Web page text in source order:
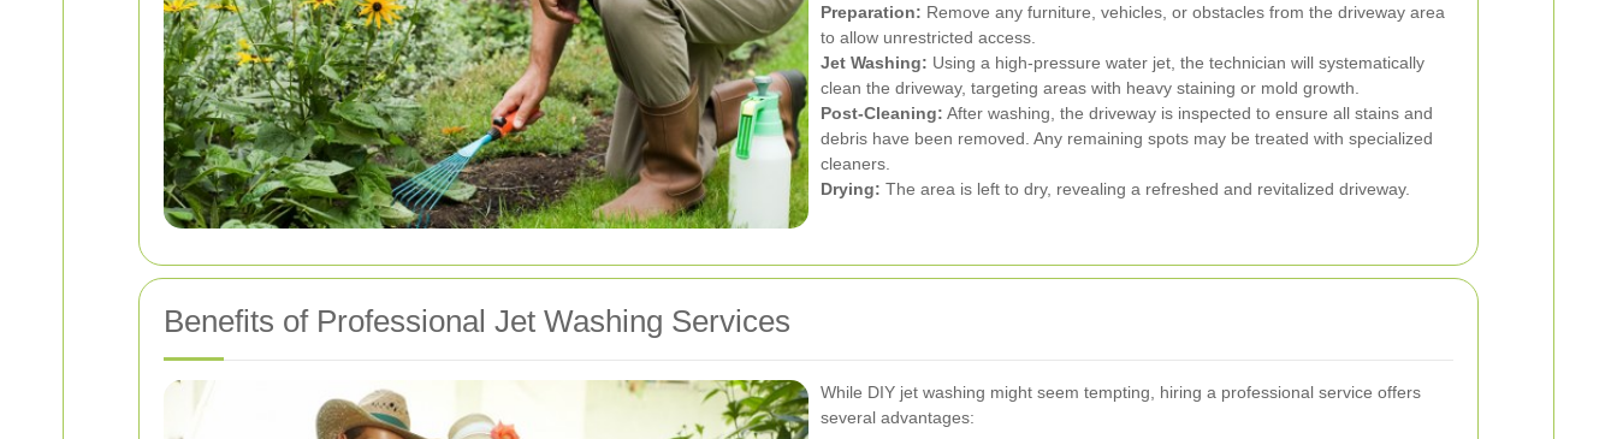
Preparation: Remove any furniture, vehicles, or obstacles from the driveway area
to allow unrestricted access.
Jet Washing: Using a high-pressure water jet, the technician will systematically
clean the driveway, targeting areas with heavy staining or mold growth.
Post-Cleaning: After washing, the driveway is inspected to ensure all stains and
debris have been removed. Any remaining spots may be treated with specialized
cleaners.
Drying: The area is left to dry, revealing a refreshed and revitalized driveway.
Benefits of Professional Jet Washing Services
While DIY jet washing might seem tempting, hiring a professional service offers
several advantages: